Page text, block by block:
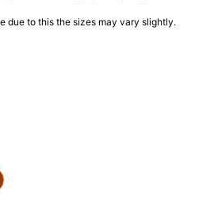
due to this the sizes may vary slightly.